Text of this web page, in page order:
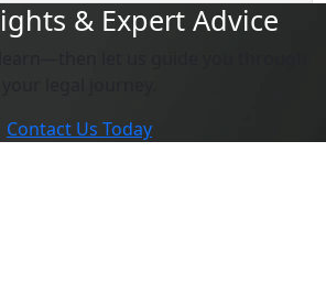
& Expert Advice
Contact Us Today